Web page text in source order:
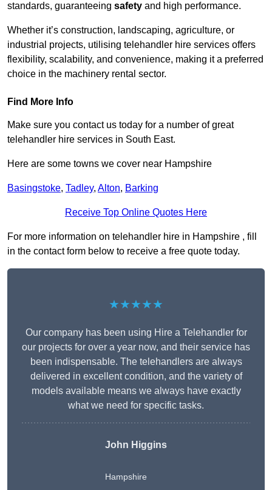
standards, guaranteeing safety and high performance.
Whether it’s construction, landscaping, agriculture, or
industrial projects, utilising telehandler hire services offers
flexibility, scalability, and convenience, making it a preferred
choice in the machinery rental sector.
Find More Info
Make sure you contact us today for a number of great
telehandler hire services in South East.
Here are some towns we cover near Hampshire
Basingstoke, Tadley, Alton, Barking
Receive Top Online Quotes Here
For more information on telehandler hire in Hampshire , fill
in the contact form below to receive a free quote today.
★★★★★
Our company has been using Hire a Telehandler for
our projects for over a year now, and their service has
been indispensable. The telehandlers are always
delivered in excellent condition, and the variety of
models available means we always have exactly
what we need for specific tasks.
John Higgins
Hampshire